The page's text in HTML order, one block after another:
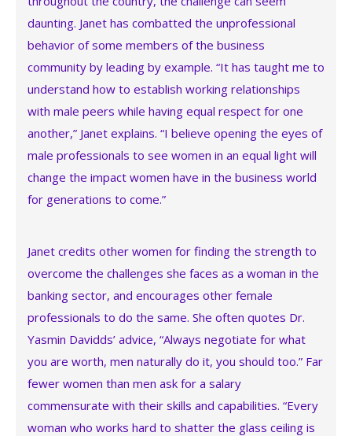
daunting. Janet has combatted the unprofessional
behavior of some members of the business
community by leading by example. “It has taught me to
understand how to establish working relationships
with male peers while having equal respect for one
another,” Janet explains. “I believe opening the eyes of
male professionals to see women in an equal light will
change the impact women have in the business world
for generations to come.”
Janet credits other women for finding the strength to
overcome the challenges she faces as a woman in the
banking sector, and encourages other female
professionals to do the same. She often quotes Dr.
Yasmin Davidds’ advice, “Always negotiate for what
you are worth, men naturally do it, you should too.” Far
fewer women than men ask for a salary
commensurate with their skills and capabilities. “Every
woman who works hard to shatter the glass ceiling is